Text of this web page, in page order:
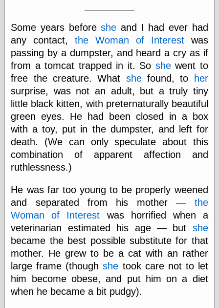
disturbing the
peace
earthquakes
economics
electronics
epistemology
ethics
ideology
information
technology
metaphysics
news
personal
philosophy
sexology
Uncategorized
Management
Some years beforeshe and I had ever had
any contact,the Woman of Interestwas
passing by a dumpster, and heard a cry as if
from a tomcat trapped in it. So shewent to
free the creature. What shefound, to
her
surprise, was not an adult, but a truly tiny
little black kitten, with preternaturally beautiful
green eyes. He had been closed in a box
with a toy, put in the dumpster, and left for
death. (We can only speculate about this
combination of apparent affection and
ruthlessness.)
He was far too young to be properly weened
and separated from his mother — the
Woman of Interest was horrified when a
veterinarian estimated his age — but she
became the best possible substitute for that
mother. He grew to be a cat with an rather
large frame (thoughshe took care not to let
him become obese, and put him on a diet
when he became a bit pudgy).